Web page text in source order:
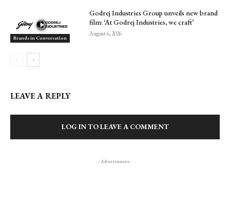
Brands in Conversation
Godrej Industries Group unveils new brand
film: ‘At Godrej Industries, we craft’
August 6, 2026
LEAVE A REPLY
LOG IN TO LEAVE A COMMENT
- Advertisment -